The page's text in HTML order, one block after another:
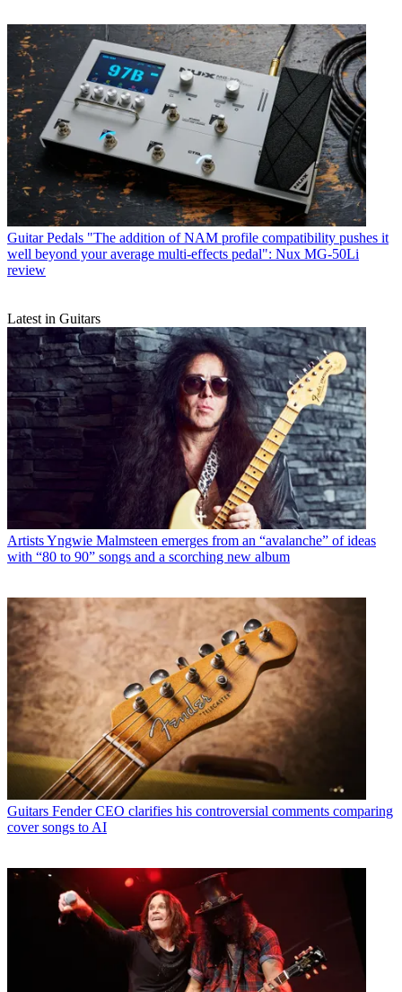
Guitar Pedals "The addition of NAM profile compatibility pushes it
well beyond your average multi-effects pedal": Nux MG-50Li
review
Latest in Guitars
ArtistsYngwie Malmsteen emerges from an “avalanche” of ideas
with “80 to 90” songs and a scorching new album
Guitars Fender CEO clarifies his controversial comments comparing
cover songs to AI